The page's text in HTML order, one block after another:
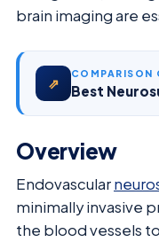
brain imaging are
⇗
COMPARISON
Best
Overview
Endovascular
minimally invasive
the blood vessels